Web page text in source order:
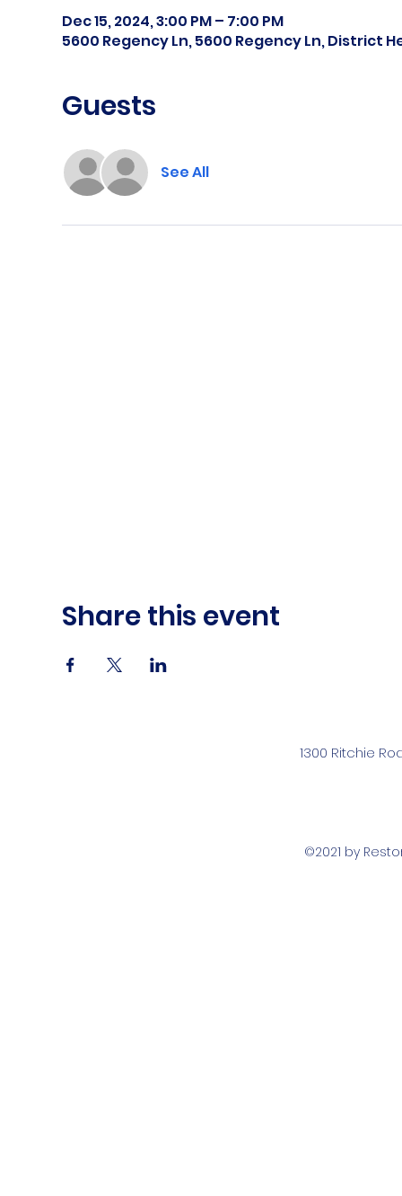
Dec 15, 2024, 3:00 PM – 7:00 PM
5600 Regency Ln, 5600 Regency Ln, District
Guests
See All
Share this event
1300 Ritchie
©2021 by